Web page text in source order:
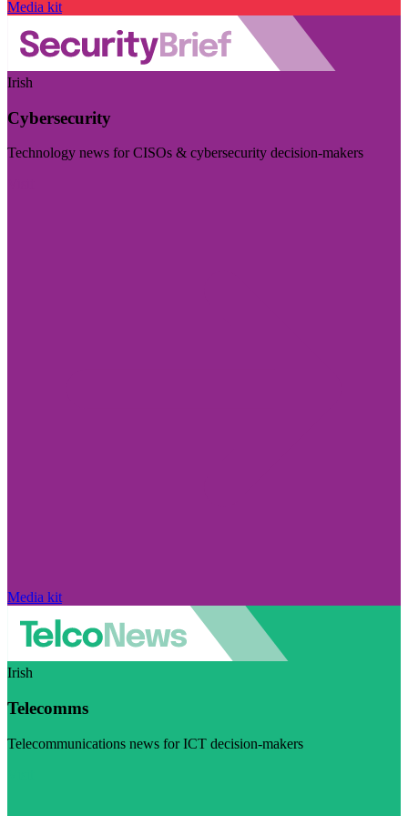
Media kit
Irish
Cybersecurity
Technology news for CISOs & cybersecurity decision-makers
Media kit
Irish
Telecomms
Telecommunications news for ICT decision-makers